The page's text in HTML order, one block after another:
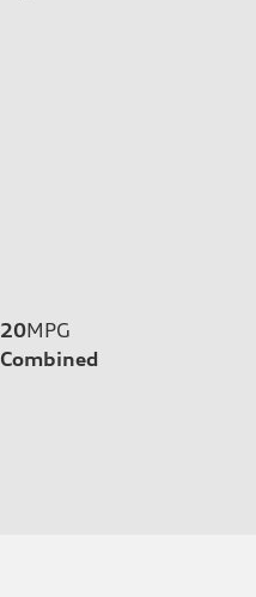
20MPG
Combined